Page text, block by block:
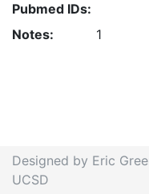
Pubmed IDs:
Notes: 1
Designed by Eric
UCSD